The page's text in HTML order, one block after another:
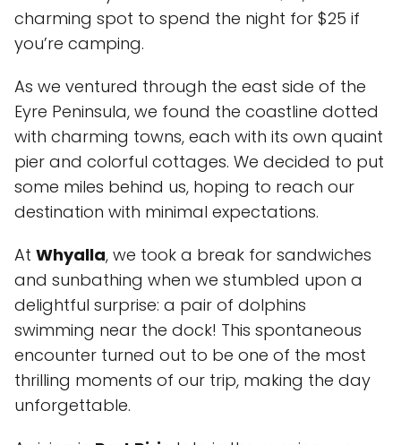
charming spot to spend the night for $25 if
you’re camping.
As we ventured through the east side of the
Eyre Peninsula, we found the coastline dotted
with charming towns, each with its own quaint
pier and colorful cottages. We decided to put
some miles behind us, hoping to reach our
destination with minimal expectations.
At Whyalla, we took a break for sandwiches
and sunbathing when we stumbled upon a
delightful surprise: a pair of dolphins
swimming near the dock! This spontaneous
encounter turned out to be one of the most
thrilling moments of our trip, making the day
unforgettable.